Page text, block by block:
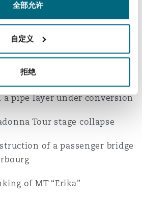
全部允许
自定义
拒绝
of several leading insurance
the context of industrial risk
In this regard, Gildas
cases:
a pipe layer under conversion
Tour stage collapse
of a passenger bridge
of MT “Erika”